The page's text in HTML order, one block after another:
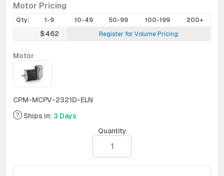
Motor Pricing
Qty: 1-9 10-49 50-99 100-199 200+
$462 Register for Volume Pricing
Motor
CPM-MCPV-2321D-ELN
Ships in: 3 Days
Quantity